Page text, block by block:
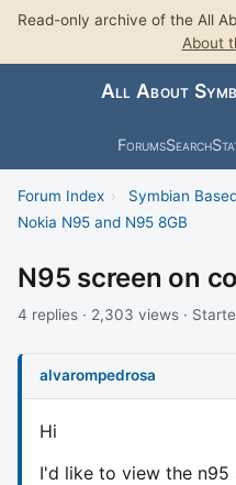
Read-only archive of the All
About
All About
ForumsSearch
Forum Index › Symbian
Nokia N95 and N95 8GB
N95 screen on
4 replies · 2,303 views ·
alvarompedrosa
Hi
I'd like to view the n95